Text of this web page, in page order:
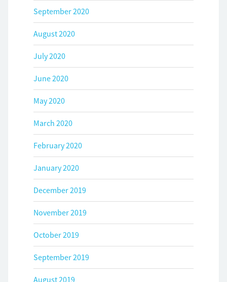
September 2020
August 2020
July 2020
June 2020
May 2020
March 2020
February 2020
January 2020
December 2019
November 2019
October 2019
September 2019
August 2019